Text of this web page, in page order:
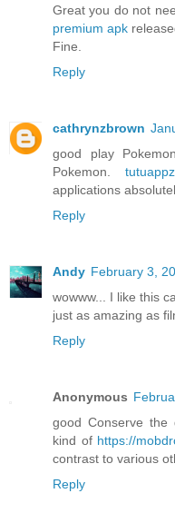
Great you do not
premium apk
Fine.
Reply
cathrynzbrown
good play
Pokemon.
applications
Reply
Andy February 3,
wowww... I like this
just as amazing as
Reply
Anonymous
good Conserve the
kind of https://
contrast to various
Reply